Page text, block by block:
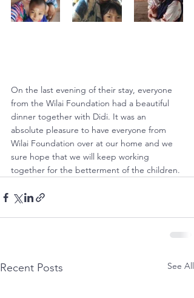
On the last evening of their stay, everyone
from the Wilai Foundation had a beautiful
dinner together with Didi. It was an
absolute pleasure to have everyone from
Wilai Foundation over at our home and we
sure hope that we will keep working
together for the betterment of the children.
Recent Posts See All